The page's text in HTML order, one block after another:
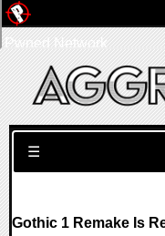
Search for:
☰
Gothic 1 Remake Is